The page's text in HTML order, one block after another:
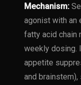
Mechanism:
agonist with an
fatty acid chain
weekly dosing.
appetite
and